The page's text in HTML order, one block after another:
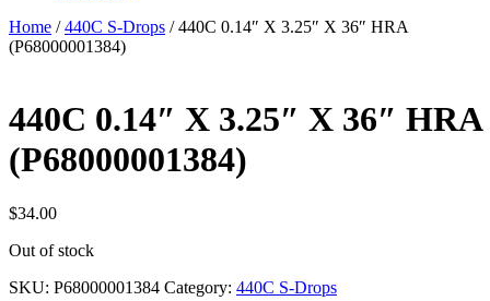
Home /440C S-Drops / 440C 0.14″ X 3.25″ X 36″ HRA
(P68000001384)
440C 0.14″ X 3.25″ X 36″ HRA
(P68000001384)
$34.00
Out of stock
SKU: P68000001384 Category: 440C S-Drops